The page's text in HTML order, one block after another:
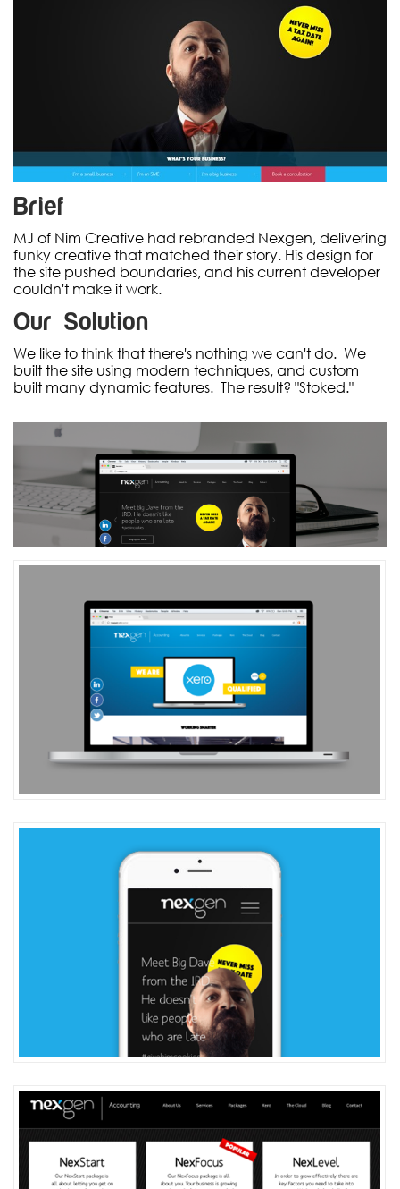
Brief
MJ of Nim Creative had rebranded Nexgen, delivering
funky creative that matched their story. His design for
the site pushed boundaries, and his current developer
couldn't make it work.
Our Solution
We like to think that there's nothing we can't do. We
built the site using modern techniques, and custom
built many dynamic features. The result? "Stoked."